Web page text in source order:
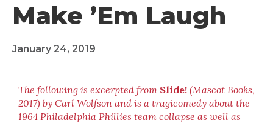
Make ’Em Laugh
January 24, 2019
The following is excerpted from Slide! (Mascot Books,
2017) by Carl Wolfson and is a tragicomedy about the
1964 Philadelphia Phillies team collapse as well as